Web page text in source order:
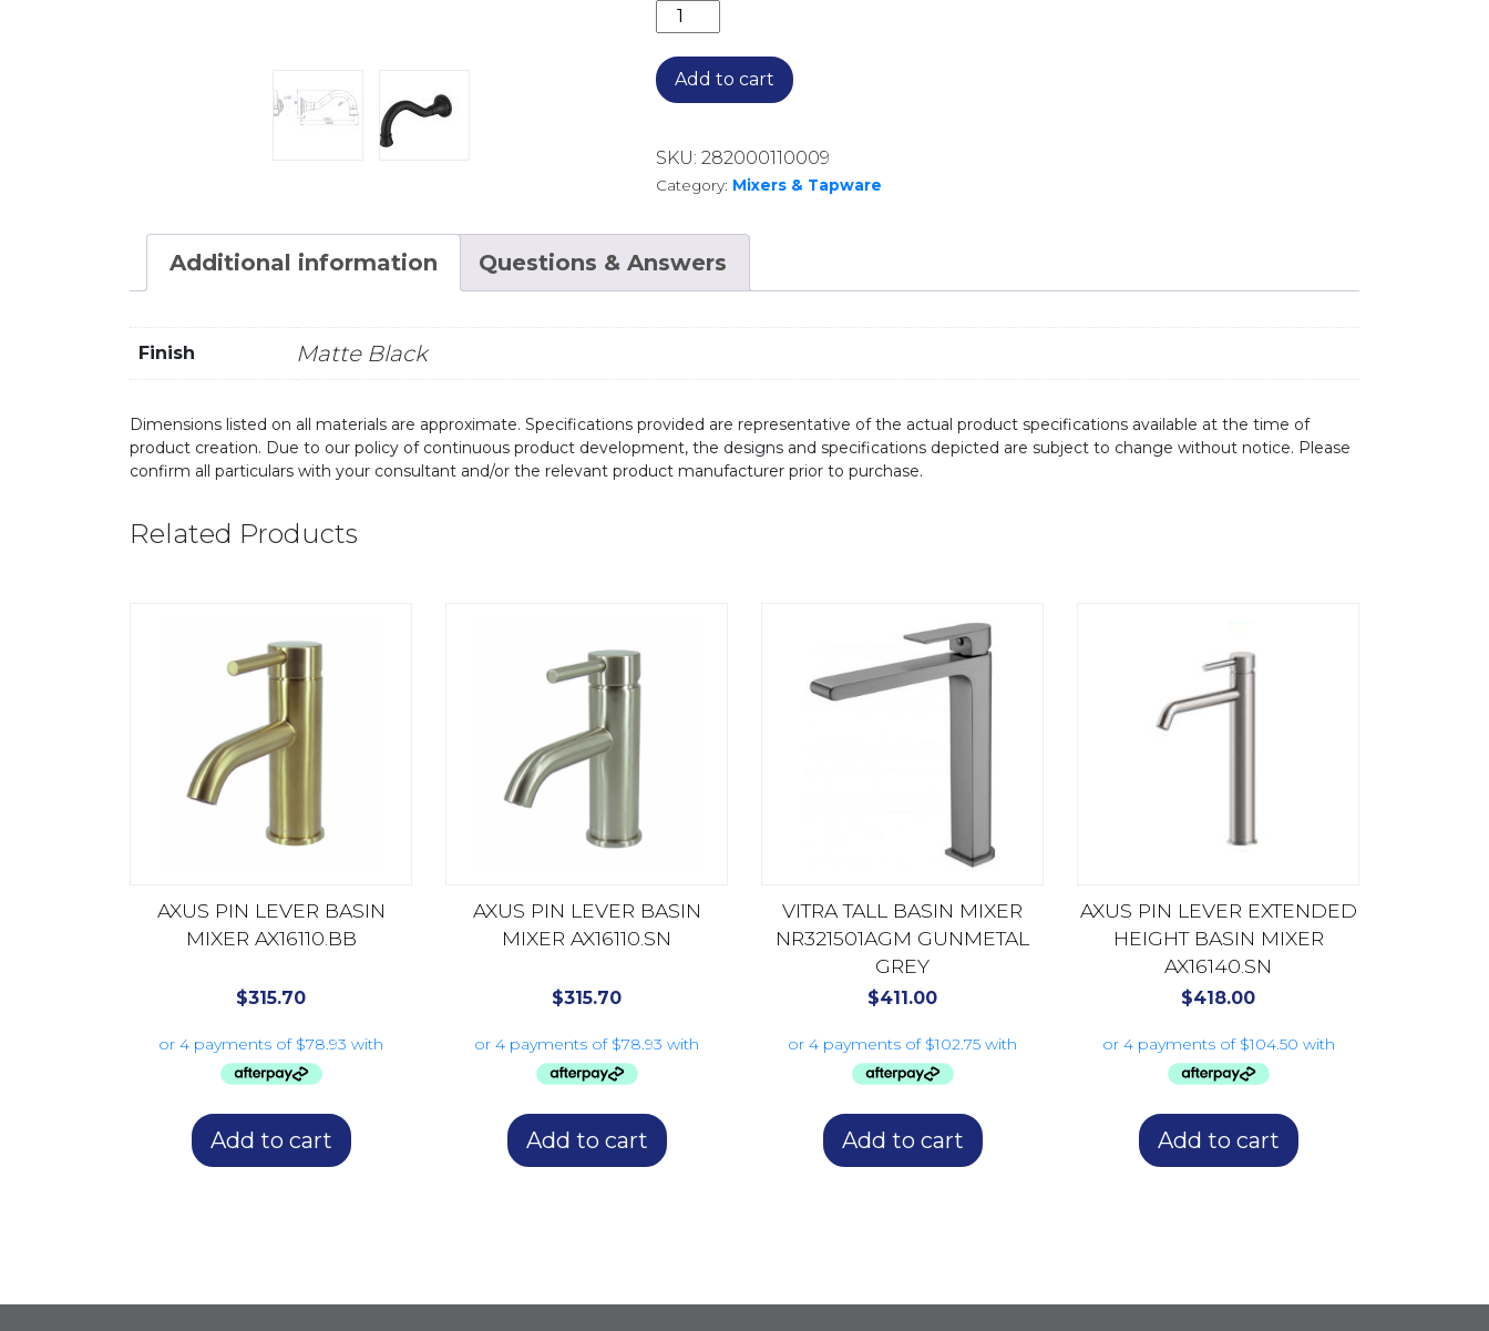
BORDEAUX BATH OUTLET BOR010BK MATTE BLACK quantity
Add to cart
SKU: 282000110009
Category: Mixers & Tapware
Additional information Questions & Answers
Finish Matte Black
Dimensions listed on all materials are approximate. Specifications provided are representative of the actual product specifications available at the time of
product creation. Due to our policy of continuous product development, the designs and specifications depicted are subject to change without notice. Please
confirm all particulars with your consultant and/or the relevant product manufacturer prior to purchase.
Related Products
AXUS PIN LEVER BASIN
MIXER AX16110.BB
$315.70
Add to cart
AXUS PIN LEVER BASIN
MIXER AX16110.SN
$315.70
Add to cart
VITRA TALL BASIN MIXER
NR321501AGM GUNMETAL
GREY
$411.00
Add to cart
AXUS PIN LEVER EXTENDED
HEIGHT BASIN MIXER
AX16140.SN
$418.00
Add to cart